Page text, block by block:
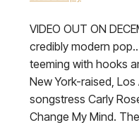
VIDEO OUT ON
credibly modern
teeming with hooks
New York-raised,
songstress Carly
Change My Mind.